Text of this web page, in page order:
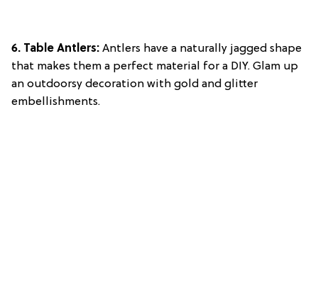
6. Table Antlers: Antlers have a naturally jagged shape
that makes them a perfect material for a DIY. Glam up
an outdoorsy decoration with gold and glitter
embellishments.